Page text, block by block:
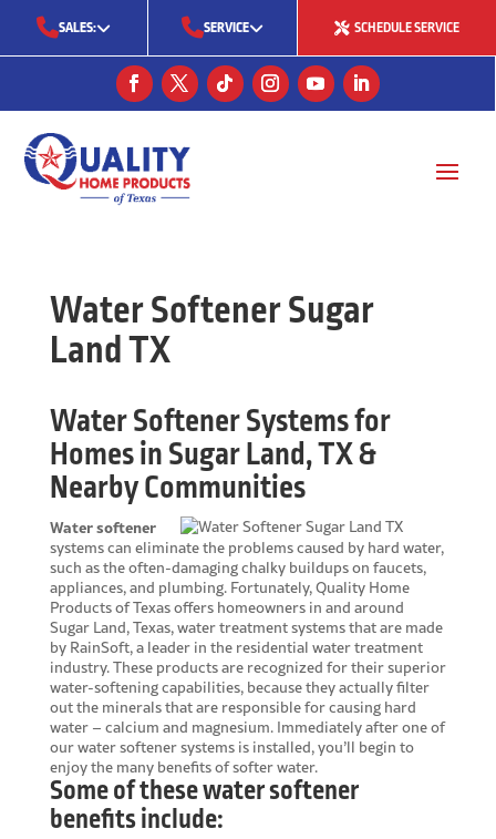
SALES:
(713) 561-5353
SERVICE
(281) 668-7323
SCHEDULE SERVICE
Water Softener Sugar
Land TX
Water Softener Systems for
Homes in Sugar Land, TX &
Nearby Communities
Water softener
systems can eliminate the problems caused by hard water,
such as the often-damaging chalky buildups on faucets,
appliances, and plumbing. Fortunately, Quality Home
Products of Texas offers homeowners in and around
Sugar Land, Texas, water treatment systems that are made
by RainSoft, a leader in the residential water treatment
industry. These products are recognized for their superior
water-softening capabilities, because they actually filter
out the minerals that are responsible for causing hard
water – calcium and magnesium. Immediately after one of
our water softener systems is installed, you’ll begin to
enjoy the many benefits of softer water.
Some of these water softener
benefits include: